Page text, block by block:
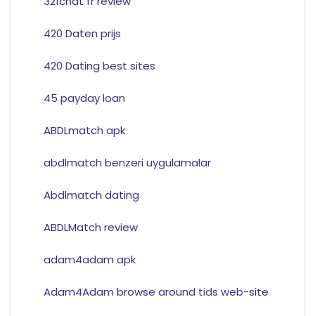
420 Daten prijs
420 Dating best sites
45 payday loan
ABDLmatch apk
abdlmatch benzeri uygulamalar
Abdlmatch dating
ABDLMatch review
adam4adam apk
Adam4Adam browse around tids web-site